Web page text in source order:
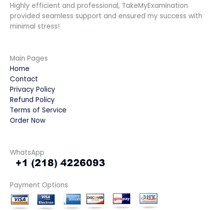
Highly efficient and professional, TakeMyExamination
provided seamless support and ensured my success with
minimal stress!
Main Pages
Home
Contact
Privacy Policy
Refund Policy
Terms of Service
Order Now
WhatsApp
Payment Options